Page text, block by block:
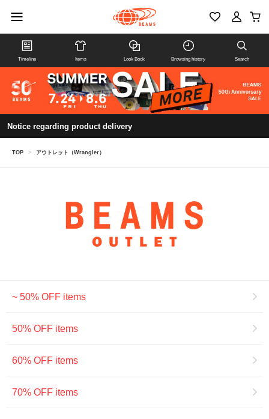
Timeline Items Look Book Browsing history Search
Notice regarding product delivery
TOP > アウトレット（Wrangler）
~ 50% OFF items
50% OFF items
60% OFF items
70% OFF items